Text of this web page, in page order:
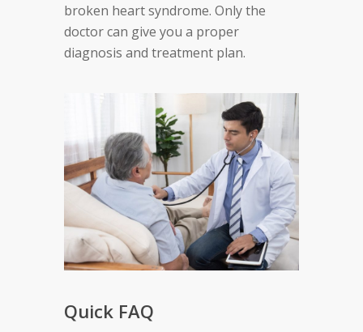
broken heart syndrome. Only the
doctor can give you a proper
diagnosis and treatment plan.
Quick FAQ